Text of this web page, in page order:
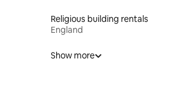
Religious building rentals
England
Show more